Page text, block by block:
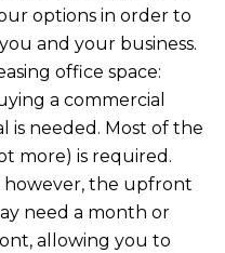
options in order to
and your business.
office space:
a commercial
is needed. Most of the
more) is required.
however, the upfront
need a month or
allowing you to